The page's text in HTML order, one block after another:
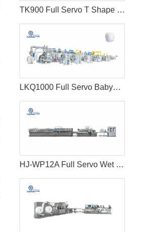
TK900 Full Servo T Shape Baby Diaper Production Line+Auto Bagger
LKQ1000 Full Servo Babypant (Q shape) Production Line (Ultrasonic)
HJ-WP12A Full Servo Wet Wipes Production Line-Big Jumbo Rolls